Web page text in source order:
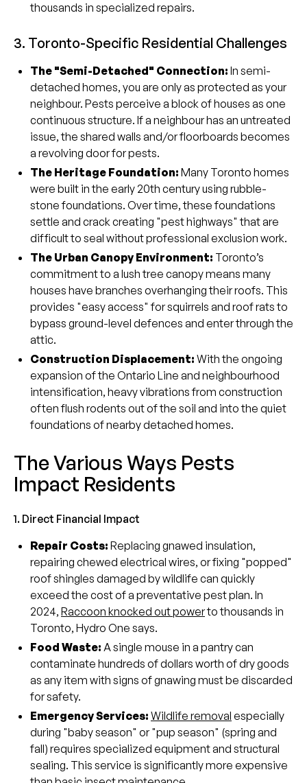
thousands in specialized repairs.
3. Toronto-Specific Residential Challenges
The "Semi-Detached" Connection: In semi-
detached homes, you are only as protected as your
neighbour. Pests perceive a block of houses as one
continuous structure. If a neighbour has an untreated
issue, the shared walls and/or floorboards becomes
a revolving door for pests.
The Heritage Foundation: Many Toronto homes
were built in the early 20th century using rubble-
stone foundations. Over time, these foundations
settle and crack creating "pest highways" that are
difficult to seal without professional exclusion work.
The Urban Canopy Environment: Toronto’s
commitment to a lush tree canopy means many
houses have branches overhanging their roofs. This
provides "easy access" for squirrels and roof rats to
bypass ground-level defences and enter through the
attic.
Construction Displacement: With the ongoing
expansion of the Ontario Line and neighbourhood
intensification, heavy vibrations from construction
often flush rodents out of the soil and into the quiet
foundations of nearby detached homes.
The Various Ways Pests
Impact Residents
1. Direct Financial Impact
Repair Costs: Replacing gnawed insulation,
repairing chewed electrical wires, or fixing "popped"
roof shingles damaged by wildlife can quickly
exceed the cost of a preventative pest plan. In
2024, Raccoon knocked out powerto thousands in
Toronto, Hydro One says.
Food Waste: A single mouse in a pantry can
contaminate hundreds of dollars worth of dry goods
as any item with signs of gnawing must be discarded
for safety.
Emergency Services: Wildlife removal especially
during "baby season" or "pup season" (spring and
fall) requires specialized equipment and structural
sealing. This service is significantly more expensive